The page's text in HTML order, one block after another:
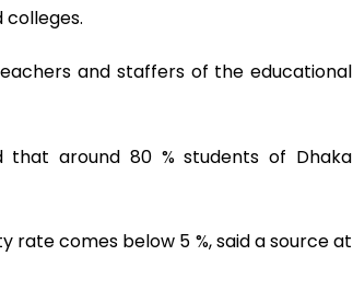
and staffers of the educational
that around 80 % students of Dhaka
rate comes below 5 %, said a source at